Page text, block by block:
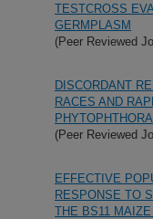
TESTCROSS
GERMPLASM
(Peer Reviewed
DISCORDANT
RACES AND
(Peer Reviewed
EFFECTIVE
RESPONSE TO
THE BS11